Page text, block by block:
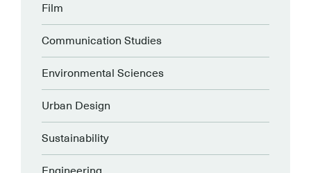
Film
Communication Studies
Environmental Sciences
Urban Design
Sustainability